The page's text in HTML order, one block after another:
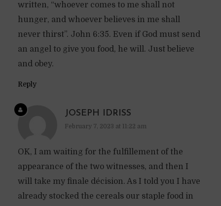
written, “whoever comes to me shall not
hunger, and whoever believes in me shall
never thirst”. John 6:35. Even if God must send
an angel to give you food, he will. Just believe
and obey.
Reply
JOSEPH IDRISS
February 7, 2023 at 11:22 am
OK, I am waiting for the fulfillement of the
appearance of the two witnesses, and then I
will take my finale décision. As I told you I have
already stocked the cereals our staple food in